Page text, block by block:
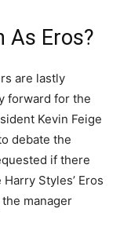
As Eros?
are lastly
forward for the
Kevin Feige
debate the
if there
Styles’ Eros
manager